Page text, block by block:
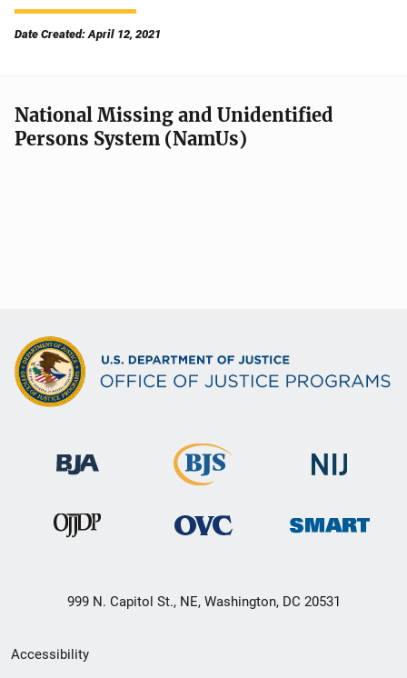
Date Created: April 12, 2021
National Missing and Unidentified
Persons System (NamUs)
999 N. Capitol St., NE, Washington, DC 20531
Secondary
Accessibility